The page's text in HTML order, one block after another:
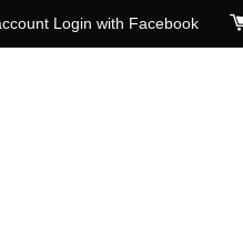
Login with Facebook